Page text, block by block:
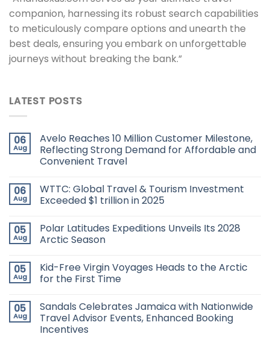
companion, harnessing its robust search capabilities
to meticulously compare options and unearth the
best deals, ensuring you embark on unforgettable
journeys without breaking the bank.”
LATEST POSTS
06
Aug
Avelo Reaches 10 Million Customer Milestone,
Reflecting Strong Demand for Affordable and
Convenient Travel
06
Aug
WTTC: Global Travel & Tourism Investment
Exceeded $1 trillion in 2025
05
Aug
Polar Latitudes Expeditions Unveils Its 2028
Arctic Season
05
Aug
Kid-Free Virgin Voyages Heads to the Arctic
for the First Time
05
Aug
Sandals Celebrates Jamaica with Nationwide
Travel Advisor Events, Enhanced Booking
Incentives